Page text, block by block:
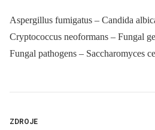
Aspergillus fumigatus – Candida
Cryptococcus neoformans – Fungal
Fungal pathogens – Saccharomyces
ZDROJE